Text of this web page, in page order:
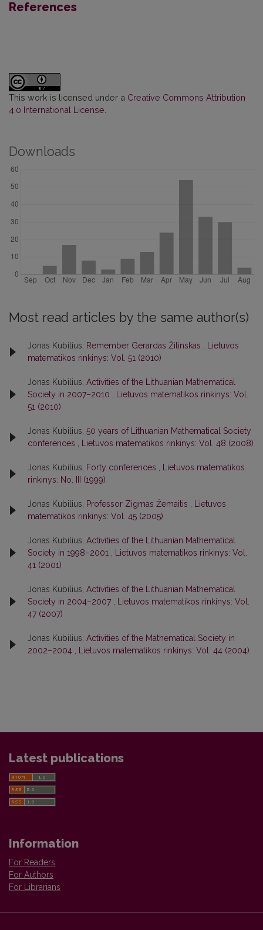
References
This work is licensed under a Creative Commons Attribution
4.0 International License
Downloads
Most read articles by the same author(s)
Jonas Kubilius, Remember Gerardas Žilinskas
Lietuvos
matematikos rinkinys: Vol. 51 (2010)
Jonas Kubilius, Activities of the Lithuanian Mathematical
Society in 2007–2010
Lietuvos matematikos rinkinys: Vol.
51 (2010)
Jonas Kubilius, 50 years of Lithuanian Mathematical Society
conferences
Lietuvos matematikos rinkinys: Vol. 48 (2008)
Jonas Kubilius, Forty conferences
Lietuvos matematikos
rinkinys: No. III (1999)
Jonas Kubilius, Professor Zigmas Žemaitis
Lietuvos
matematikos rinkinys: Vol. 45 (2005)
Jonas Kubilius, Activities of the Lithuanian Mathematical
Society in 1998–2001
Lietuvos matematikos rinkinys: Vol.
41 (2001)
Jonas Kubilius, Activities of the Lithuanian Mathematical
Society in 2004–2007
Lietuvos matematikos rinkinys: Vol.
47 (2007)
Jonas Kubilius, Activities of the Mathematical Society in
2002–2004
Lietuvos matematikos rinkinys: Vol. 44 (2004)
Latest publications
Information
For Readers
For Authors
For Librarians